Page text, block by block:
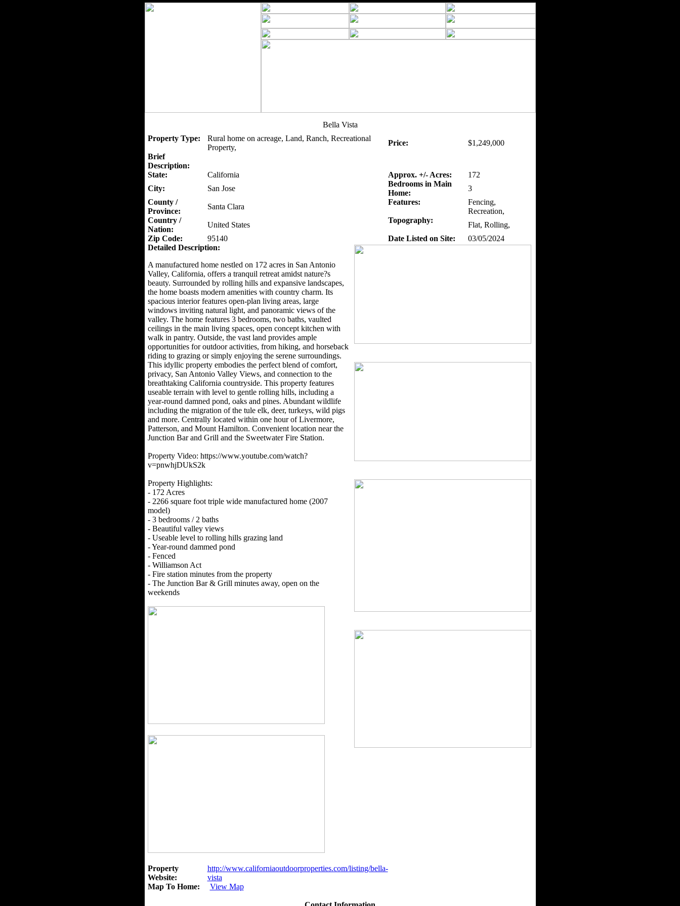
Bella Vista
Property Type:
Rural home on acreage, Land, Ranch, Recreational
Property,
Price:
$1,249,000
Brief
Description:
State:
California Approx. +/- Acres:
172
City:
San Jose
Bedrooms in Main
Home:
3
County /
Province:
Santa Clara
Features:
Fencing,
Recreation,
Country /
Nation:
United States
Topography:
Flat, Rolling,
Zip Code:
95140 Date Listed on Site:
03/05/2024
Detailed Description:
A manufactured home nestled on 172 acres in San Antonio
Valley, California, offers a tranquil retreat amidst nature?s
beauty. Surrounded by rolling hills and expansive landscapes,
the home boasts modern amenities with country charm. Its
spacious interior features open-plan living areas, large
windows inviting natural light, and panoramic views of the
valley. The home features 3 bedrooms, two baths, vaulted
ceilings in the main living spaces, open concept kitchen with
walk in pantry. Outside, the vast land provides ample
opportunities for outdoor activities, from hiking, and horseback
riding to grazing or simply enjoying the serene surroundings.
This idyllic property embodies the perfect blend of comfort,
privacy, San Antonio Valley Views, and connection to the
breathtaking California countryside. This property features
useable terrain with level to gentle rolling hills, including a
year-round damned pond, oaks and pines. Abundant wildlife
including the migration of the tule elk, deer, turkeys, wild pigs
and more. Centrally located within one hour of Livermore,
Patterson, and Mount Hamilton. Convenient location near the
Junction Bar and Grill and the Sweetwater Fire Station.
Property Video: https://www.youtube.com/watch?
v=pnwhjDUkS2k
Property Highlights:
- 172 Acres
- 2266 square foot triple wide manufactured home (2007
model)
- 3 bedrooms / 2 baths
- Beautiful valley views
- Useable level to rolling hills grazing land
- Year-round dammed pond
- Fenced
- Williamson Act
- Fire station minutes from the property
- The Junction Bar & Grill minutes away, open on the
weekends
Property
Website:
http://www.californiaoutdoorproperties.com/listing/bella-
vista
Map To Home:
View Map